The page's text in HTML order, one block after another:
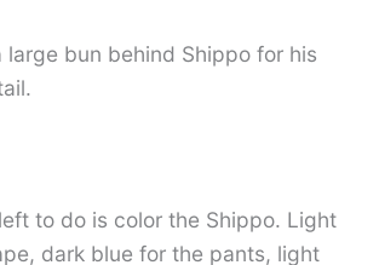
large bun behind Shippo for his
to do is color the Shippo. Light
dark blue for the pants, light